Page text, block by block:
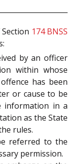
174 BNSS
by an officer
within whose
has been
or cause to be
information in a
as the State
rules.
referred to the
permission.